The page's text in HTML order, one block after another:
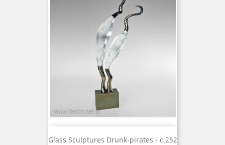
Glass Sculptures Drunk-pirates - c.252